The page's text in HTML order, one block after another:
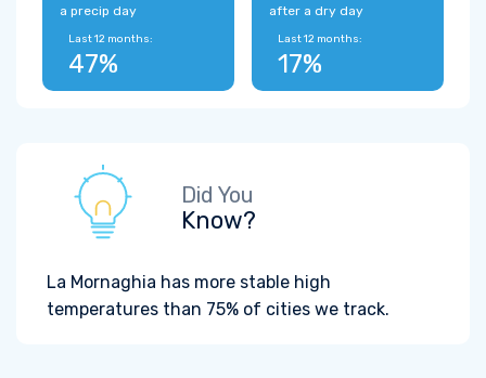
a precip day
Last 12 months:
47%
after a dry day
Last 12 months:
17%
Did You
Know?
La Mornaghia has more stable high
temperatures than 75% of cities we track.